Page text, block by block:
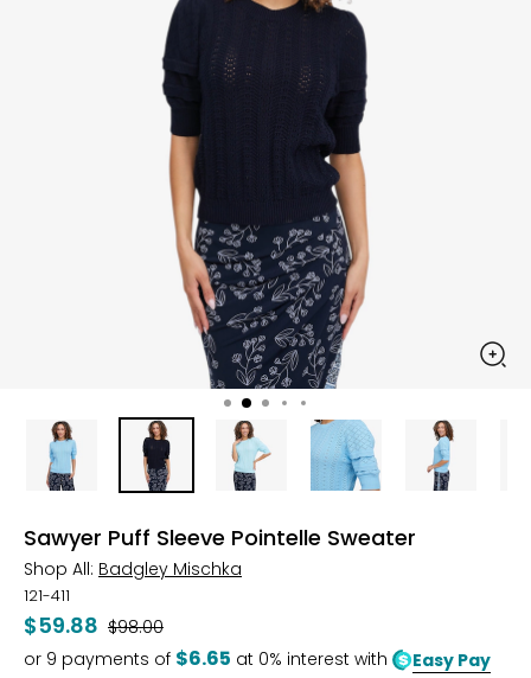
Sawyer Puff Sleeve Pointelle Sweater
Shop All: Badgley Mischka
121-411
$59.88 Was
$98.00
or 9 payments of $6.65 at 0% interest with Easy Pay